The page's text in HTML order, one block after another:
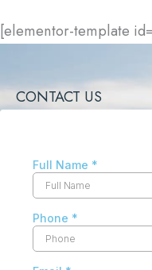
[elementor-template
CONTACT US